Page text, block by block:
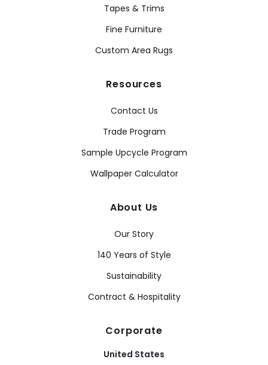
Tapes & Trims
Fine Furniture
Custom Area Rugs
Resources
Contact Us
Trade Program
Sample Upcycle Program
Wallpaper Calculator
About Us
Our Story
140 Years of Style
Sustainability
Contract & Hospitality
Corporate
United States